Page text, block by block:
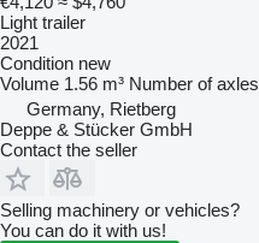
Light trailer
2021
Condition new
Volume 1.56 m³ Number of axles
Germany, Rietberg
Deppe & Stücker GmbH
Contact the seller
Selling machinery or vehicles?
You can do it with us!